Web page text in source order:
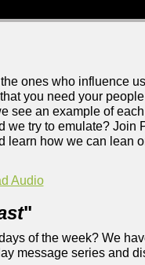
ones who influence
you need your
see an example of
we try to emulate? Join
learn how we can lean
Audio
"
of the week? We
message series and